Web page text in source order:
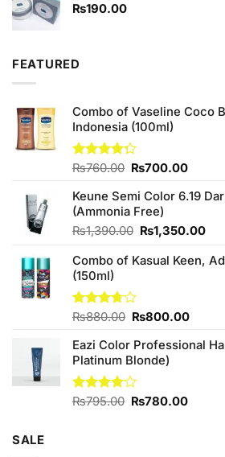
₨190.00
FEATURED
Combo of Vaseline Coco
Indonesia (100ml)
Rated
of 5
₨760.00 Original
was:
₨760.00.
₨700.00Current
is:
Keune Semi Color 6.19
(Ammonia Free)
₨1,390.00 Original
was:
₨1,350.00
is:
Combo of Kasual Keen,
(150ml)
Rated
of 5
₨880.00 Original
was:
₨880.00.
₨800.00
is:
Eazi Color Professional
Platinum Blonde)
Rated
₨795.00 Original
₨780.00Current
SALE